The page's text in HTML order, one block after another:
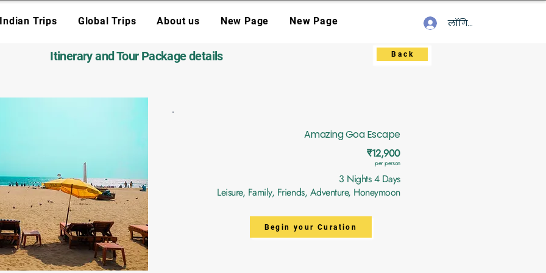
Indian Trips Global Trips About us New Page New Page लॉगिन करें
Itinerary and Tour Package details Back
Amazing Goa Escape
₹12,900
per person
3 Nights 4 Days
Leisure, Family, Friends, Adventure, Honeymoon
Begin your Curation